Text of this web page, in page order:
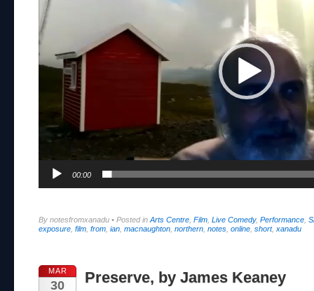
00:00
By notesfromxanadu • Posted in Arts Centre Film Live Comedy, Performance
exposure film from ian macnaughton northern notes online short, xanadu
MAR
30 Preserve, by James Keaney